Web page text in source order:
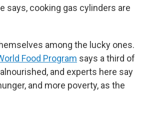
says, cooking gas cylinders are
among the lucky ones.
Food Program says a third of
and experts here say
and more poverty, as the